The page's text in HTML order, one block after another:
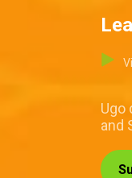
Ugo
and